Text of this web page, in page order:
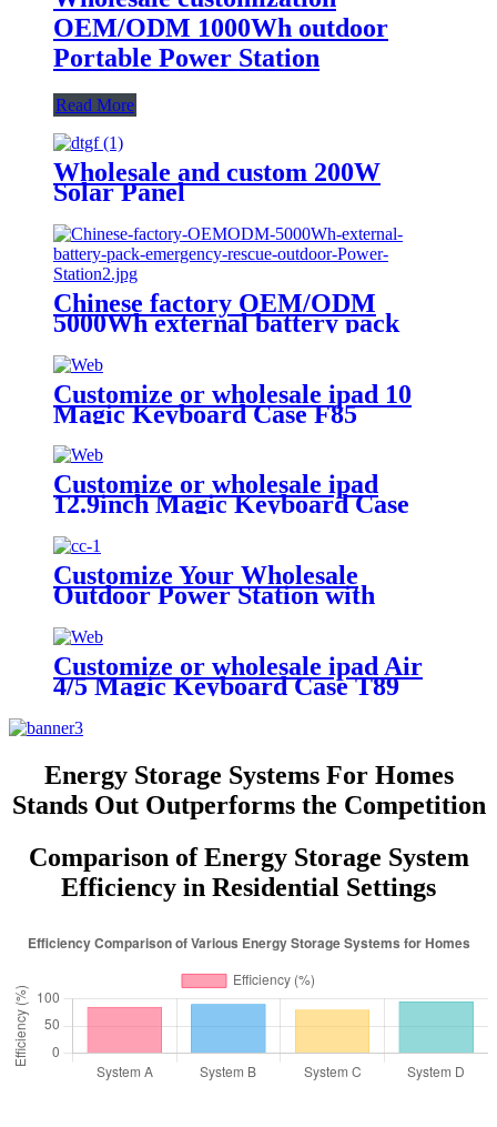
OEM/ODM 1000Wh outdoor
Portable Power Station
Read More
Wholesale and custom 200W
Solar Panel
Chinese factory OEM/ODM
5000Wh external battery pack
emergency rescue outdoor Power
Station
Customize or wholesale ipad 10
Magic Keyboard Case F85
Customize or wholesale ipad
12.9inch Magic Keyboard Case
Customize Your Wholesale
Outdoor Power Station with
Customize or wholesale ipad Air
4/5 Magic Keyboard Case T89
Energy Storage Systems For Homes
Stands Out Outperforms the Competition
Comparison of Energy Storage System
Efficiency in Residential Settings